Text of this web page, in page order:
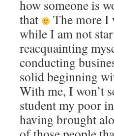
how someone is
that
The more I
while I am not
reacquainting
conducting
solid beginning
With me, I won’t
student my poor
having brought